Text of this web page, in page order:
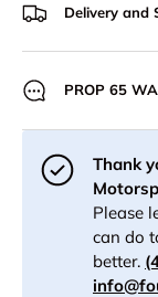
Delivery and
PROP 65
Thank
Please
can do
better.